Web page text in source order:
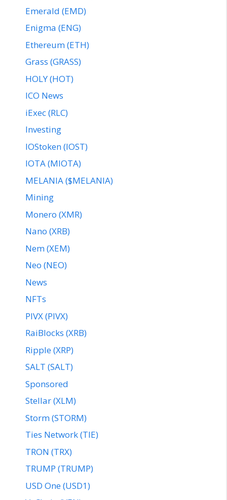
Emerald (EMD)
Enigma (ENG)
Ethereum (ETH)
Grass (GRASS)
HOLY (HOT)
ICO News
iExec (RLC)
Investing
IOStoken (IOST)
IOTA (MIOTA)
MELANIA ($MELANIA)
Mining
Monero (XMR)
Nano (XRB)
Nem (XEM)
Neo (NEO)
News
NFTs
PIVX (PIVX)
RaiBlocks (XRB)
Ripple (XRP)
SALT (SALT)
Sponsored
Stellar (XLM)
Storm (STORM)
Ties Network (TIE)
TRON (TRX)
TRUMP (TRUMP)
USD One (USD1)